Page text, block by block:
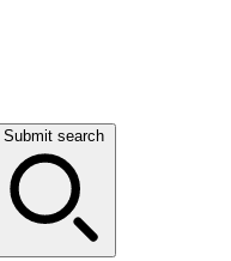
Submit search